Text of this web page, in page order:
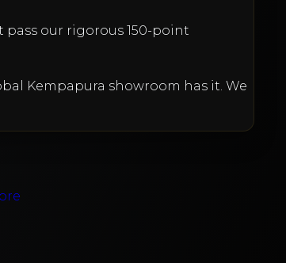
pass our rigorous 150-point
Kempapura showroom has it. We